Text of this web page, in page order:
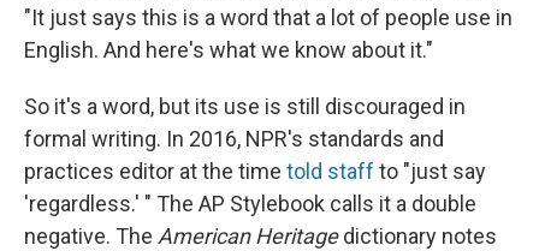
"It just says this is a word that a lot of people use in
English. And here's what we know about it."
So it's a word, but its use is still discouraged in
formal writing. In 2016, NPR's standards and
practices editor at the time told staff to "just say
'regardless.' " The AP Stylebook calls it a double
negative. The American Heritagedictionary notes